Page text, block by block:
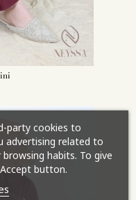
party cookies to
advertising related to
habits. To give
button.